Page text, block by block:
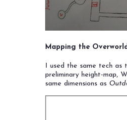
Mapping the
I used the same tech as
preliminary height-map,
same dimensions as